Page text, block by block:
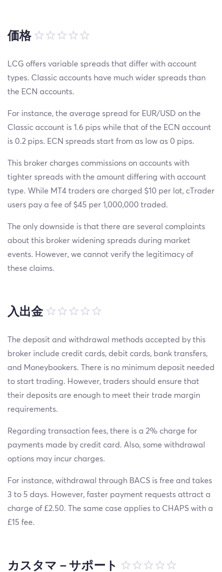
価格
LCG offers variable spreads that differ with account
types. Classic accounts have much wider spreads than
the ECN accounts.
For instance, the average spread for EUR/USD on the
Classic account is 1.6 pips while that of the ECN account
is 0.2 pips. ECN spreads start from as low as 0 pips.
This broker charges commissions on accounts with
tighter spreads with the amount differing with account
type. While MT4 traders are charged $10 per lot, cTrader
users pay a fee of $45 per 1,000,000 traded.
The only downside is that there are several complaints
about this broker widening spreads during market
events. However, we cannot verify the legitimacy of
these claims.
入出金
The deposit and withdrawal methods accepted by this
broker include credit cards, debit cards, bank transfers,
and Moneybookers. There is no minimum deposit needed
to start trading. However, traders should ensure that
their deposits are enough to meet their trade margin
requirements.
Regarding transaction fees, there is a 2% charge for
payments made by credit card. Also, some withdrawal
options may incur charges.
For instance, withdrawal through BACS is free and takes
3 to 5 days. However, faster payment requests attract a
charge of £2.50. The same case applies to CHAPS with a
£15 fee.
カスタマ－サポート